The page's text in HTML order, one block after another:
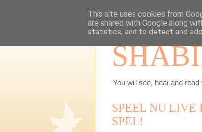
You will see, hear and
SPEEL NU
SPEL!
This site uses cookies from
are shared with Google along
statistics, and to detect and